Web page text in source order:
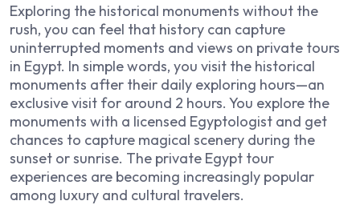
Exploring the historical monuments without the
rush, you can feel that history can capture
uninterrupted moments and views on private tours
in Egypt. In simple words, you visit the historical
monuments after their daily exploring hours—an
exclusive visit for around 2 hours. You explore the
monuments with a licensed Egyptologist and get
chances to capture magical scenery during the
sunset or sunrise. The private Egypt tour
experiences are becoming increasingly popular
among luxury and cultural travelers.